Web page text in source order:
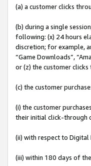
(a) a customer clicks
(b) during a single
following: (x) 24 hours
discretion; for example,
“Game Downloads”,
or (z) the customer
(c) the customer
(i) the customer
their initial click-through
(ii) with respect to Digital
(iii) within 180 days of